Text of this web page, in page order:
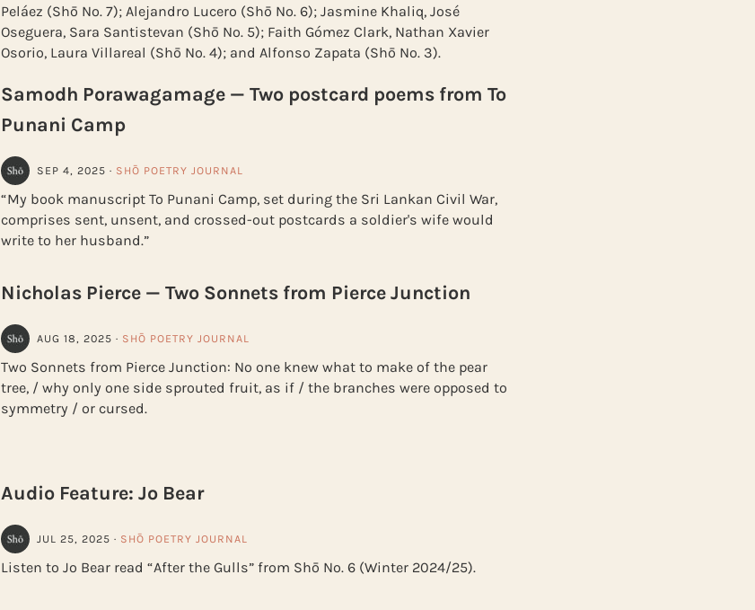
Peláez (Shō No. 7); Alejandro Lucero (Shō No. 6); Jasmine Khaliq, José
Oseguera, Sara Santistevan (Shō No. 5); Faith Gómez Clark, Nathan Xavier
Osorio, Laura Villareal (Shō No. 4); and Alfonso Zapata (Shō No. 3).
Samodh Porawagamage — Two postcard poems from To
Punani Camp
SEP 4, 2025 · SHŌ POETRY JOURNAL
“My book manuscript To Punani Camp, set during the Sri Lankan Civil War,
comprises sent, unsent, and crossed-out postcards a soldier's wife would
write to her husband.”
Nicholas Pierce — Two Sonnets from Pierce Junction
AUG 18, 2025 · SHŌ POETRY JOURNAL
Two Sonnets from Pierce Junction: No one knew what to make of the pear
tree, / why only one side sprouted fruit, as if / the branches were opposed to
symmetry / or cursed.
Audio Feature: Jo Bear
JUL 25, 2025 · SHŌ POETRY JOURNAL
Listen to Jo Bear read “After the Gulls” from Shō No. 6 (Winter 2024/25).